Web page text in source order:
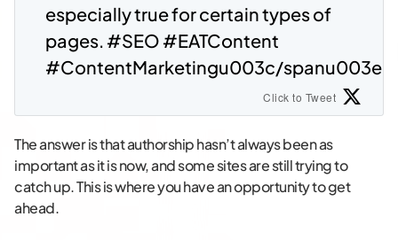
especially true for certain types of
pages. #SEO #EATContent
#ContentMarketingu003c/spanu003e
Click to Tweet
The answer is that authorship hasn’t always been as
important as it is now, and some sites are still trying to
catch up. This is where you have an opportunity to get
ahead.